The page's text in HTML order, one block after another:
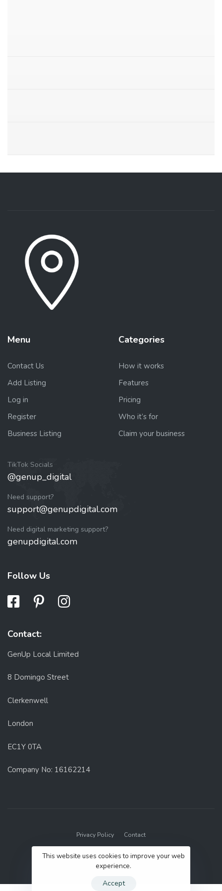
Menu
Contact Us
Add Listing
Log in
Register
Business Listing
Categories
How it works
Features
Pricing
Who it’s for
Claim your business
TikTok Socials
@genup_digital
Need support?
support@genupdigital.com
Need digital marketing support?
genupdigital.com
Follow Us
Contact:
GenUp Local Limited
8 Domingo Street
Clerkenwell
London
EC1Y 0TA
Company No: 16162214
Privacy Policy Contact
© 2022 GenUp Local.
This website uses cookies to improve your web
experience.
Accept